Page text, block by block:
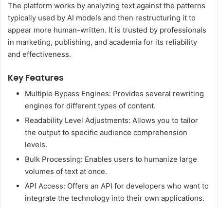
The platform works by analyzing text against the patterns
typically used by AI models and then restructuring it to
appear more human-written. It is trusted by professionals
in marketing, publishing, and academia for its reliability
and effectiveness.
Key Features
Multiple Bypass Engines: Provides several rewriting
engines for different types of content.
Readability Level Adjustments: Allows you to tailor
the output to specific audience comprehension
levels.
Bulk Processing: Enables users to humanize large
volumes of text at once.
API Access: Offers an API for developers who want to
integrate the technology into their own applications.